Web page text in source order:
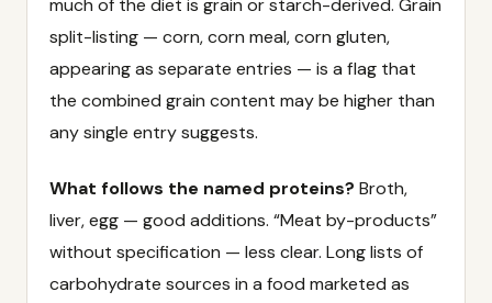
much of the diet is grain or starch-derived. Grain
split-listing — corn, corn meal, corn gluten,
appearing as separate entries — is a flag that
the combined grain content may be higher than
any single entry suggests.
What follows the named proteins? Broth,
liver, egg — good additions. “Meat by-products”
without specification — less clear. Long lists of
carbohydrate sources in a food marketed as